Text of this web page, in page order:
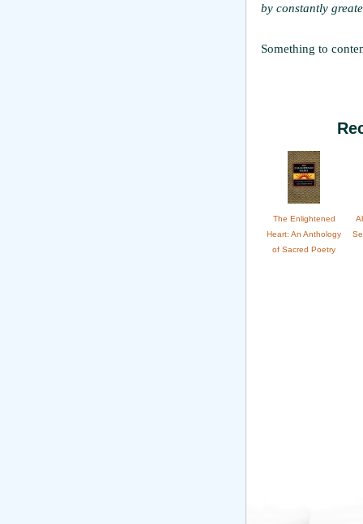
by constantly
Something to
The Enlightened
Heart: An Anthology
of Sacred Poetry